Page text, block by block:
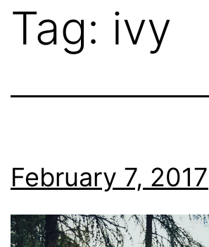
Tag: ivy
February 7, 2017